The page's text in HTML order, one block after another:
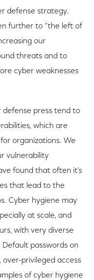
defense strategy.
further to “the left of
our
threats and to
cyber weaknesses
defense press tend to
which are
organizations. We
vulnerability
found that often it’s
that lead to the
Cyber hygiene may
at scale, and
with very diverse
passwords on
privileged access
of cyber hygiene